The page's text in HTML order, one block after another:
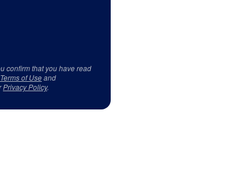
confirm that you have read
Terms of Useand
Privacy Policy.